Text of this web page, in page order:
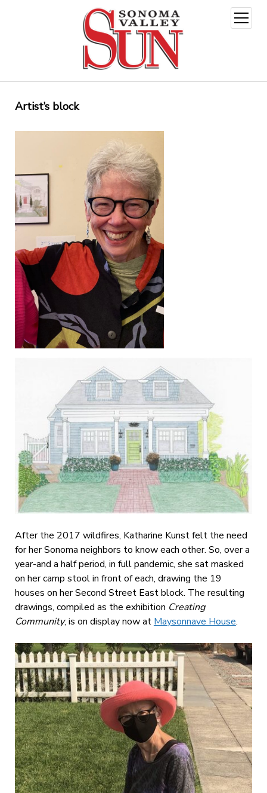
open
menu
Artist’s block
After the 2017 wildfires, Katharine Kunst felt the need
for her Sonoma neighbors to know each other. So, over a
year-and a half period, in full pandemic, she sat masked
on her camp stool in front of each, drawing the 19
houses on her Second Street East block. The resulting
drawings, compiled as the exhibition Creating
Community, is on display now at Maysonnave House.